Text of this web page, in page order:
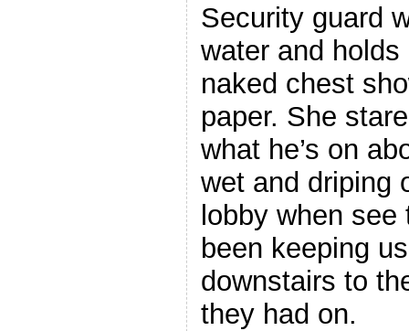
Security guard
water and holds
naked chest
paper. She
what he’s on
wet and driping
lobby when see
been keeping
downstairs to
they had on.